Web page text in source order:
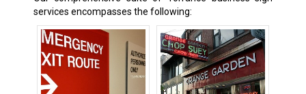
services encompasses the following: